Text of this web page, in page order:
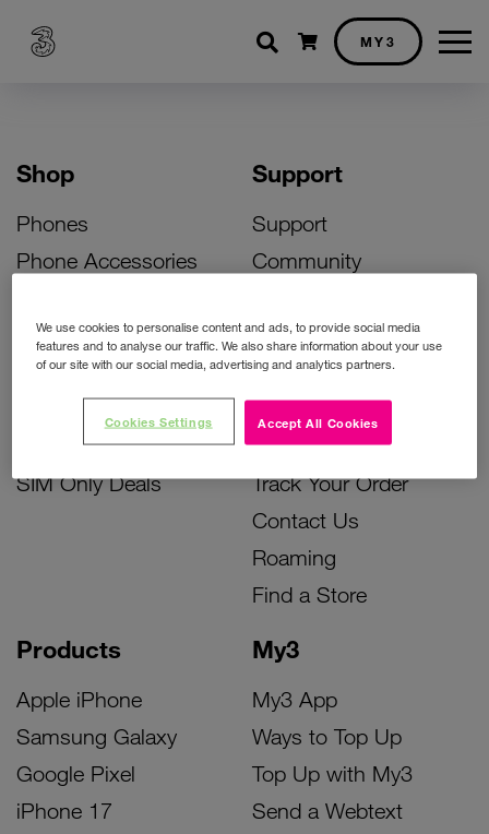
Shopping cart
MY3
Shop
Phones
Phone Accessories
Bill Pay Phone Deals
Prepay Phone Deals
Accessories Deals
SIM Only Deals
Products
Apple iPhone
Samsung Galaxy
Google Pixel
iPhone 17
My3
My3 App
Ways to Top Up
Top Up with My3
Send a Webtext
Support
Support
Community
Activate Your SIM
Unlock Your Phone
Instant Top Up
Device Support
Track Your Order
Contact Us
Roaming
Find a Store
We use cookies to personalise content and ads, to provide social media
features and to analyse our traffic. We also share information about your use
of our site with our social media, advertising and analytics partners.
Accept All Cookies
Cookies Settings